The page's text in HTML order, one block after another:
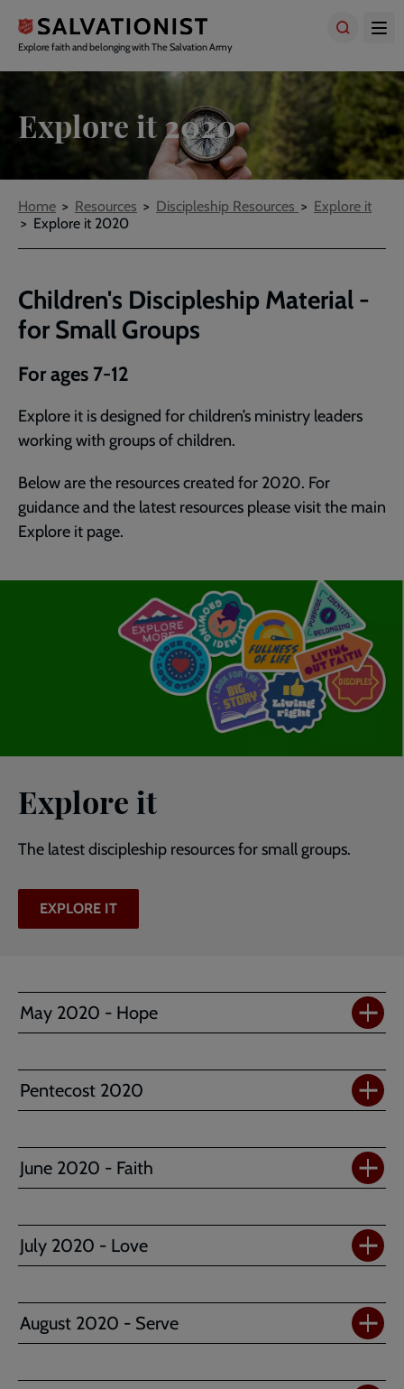
main
content
Explore faith and belonging with The Salvation Army
Explore it 2020
Breadcrumbs
Home Resources Discipleship Resources
Explore it
Explore it 2020
Children's Discipleship Material -
for Small Groups
For ages 7-12
Explore it is designed for children’s ministry leaders
working with groups of children.
Below are the resources created for 2020. For
guidance and the latest resources please visit the main
Explore it page.
Explore it
The latest discipleship resources for small groups.
EXPLORE IT
May 2020 - Hope
Pentecost 2020
June 2020 - Faith
July 2020 - Love
August 2020 - Serve